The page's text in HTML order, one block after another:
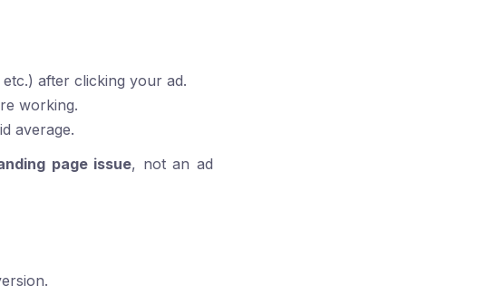
after clicking your ad.
working.
average.
page issue, not an ad